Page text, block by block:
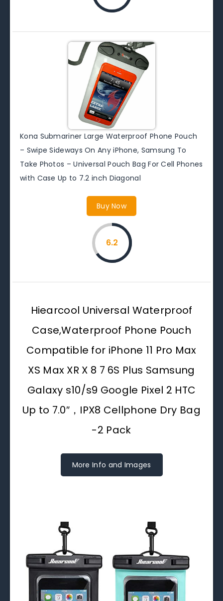
Kona Submariner Large Waterproof Phone Pouch
– Swipe Sideways On Any iPhone, Samsung To
Take Photos – Universal Pouch Bag For Cell Phones
with Case Up to 7.2 inch Diagonal
Buy Now
6.2
Hiearcool Universal Waterproof
Case,Waterproof Phone Pouch
Compatible for iPhone 11 Pro Max
XS Max XR X 8 7 6S Plus Samsung
Galaxy s10/s9 Google Pixel 2 HTC
Up to 7.0″，IPX8 Cellphone Dry Bag
-2 Pack
More Info and Images